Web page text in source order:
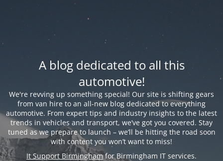
A blog dedicated to all this
automotive!
We're revving up something special! Our site is shifting gears
from van hire to an all-new blog dedicated to everything
automotive. From expert tips and industry insights to the latest
trends in vehicles and transport, we’ve got you covered. Stay
tuned as we prepare to launch – we’ll be hitting the road soon
with content you won’t want to miss!
It Support Birminghamfor Birmingham IT services.